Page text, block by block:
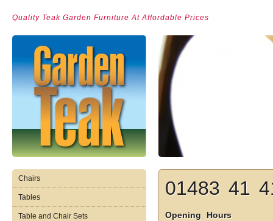
Quality Teak Garden Furniture At Affordable Prices
Chairs
Tables
Table and Chair Sets
01483 41
Opening Hours